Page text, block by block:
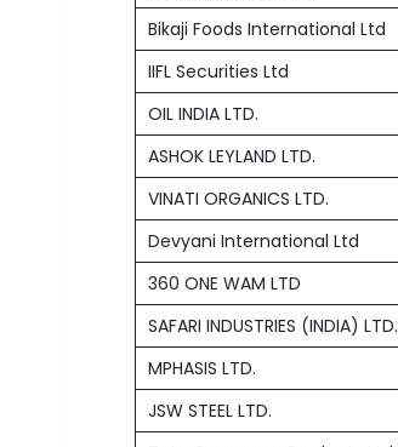
Bikaji Foods International Ltd
IIFL Securities Ltd
OIL INDIA LTD.
ASHOK LEYLAND LTD.
VINATI ORGANICS LTD.
Devyani International Ltd
360 ONE WAM LTD
SAFARI INDUSTRIES (INDIA) LTD.
MPHASIS LTD.
JSW STEEL LTD.